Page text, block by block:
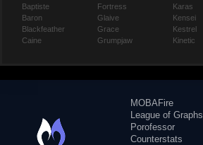
Baptiste
Baron
Blackfeather
Caine
Fortress
Glaive
Grace
Grumpjaw
Karas
Kensei
Kestrel
Kinetic
MOBAFire
League of Graphs
Porofessor
Counterstats